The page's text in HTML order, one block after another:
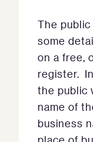
The
some
on a free,
register.
the public
name of
business